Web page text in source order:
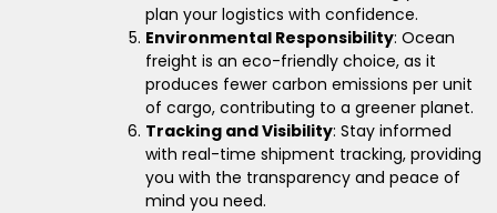
plan your logistics with confidence.
Environmental Responsibility: Ocean
freight is an eco-friendly choice, as it
produces fewer carbon emissions per unit
of cargo, contributing to a greener planet.
Tracking and Visibility: Stay informed
with real-time shipment tracking, providing
you with the transparency and peace of
mind you need.